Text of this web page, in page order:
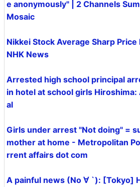
e anonymously" | 2 Channels
Mosaic
Nikkei Stock Average Sharp Price
NHK News
Arrested high school principal
in hotel at school girls Hiroshima:
al
Girls under arrest "Not doing" =
mother at home - Metropolitan
rrent affairs dot com
A painful news (No ∀ `): [Tokyo]